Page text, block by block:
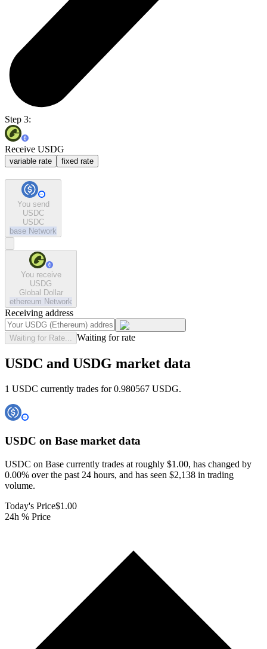
Step 3:
Receive USDG
variable rate fixed rate
You send
USDC
USDC
base Network
You receive
USDG
Global Dollar
ethereum Network
Receiving address
Waiting for Rate... Waiting for rate
USDC and USDG market data
1 USDC currently trades for 0.980567 USDG.
USDC on Base market data
USDC on Base currently trades at roughly $1.00, has changed by
0.00% over the past 24 hours, and has seen $2,138 in trading
volume.
Today's Price$1.00
24h % Price